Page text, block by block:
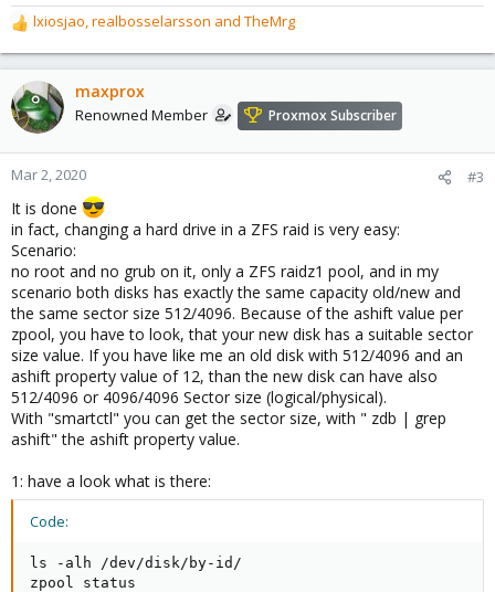
R
e
a
c
t
o
n
:
lxiosjao,realbosselarsson and TheMrg
maxprox
Renowned Member Proxmox Subscriber
Mar 2, 2020 #3
It is done
in fact, changing a hard drive in a ZFS raid is very easy:
Scenario:
no root and no grub on it, only a ZFS raidz1 pool, and in my
scenario both disks has exactly the same capacity old/new and
the same sector size 512/4096. Because of the ashift value per
zpool, you have to look, that your new disk has a suitable sector
size value. If you have like me an old disk with 512/4096 and an
ashift property value of 12, than the new disk can have also
512/4096 or 4096/4096 Sector size (logical/physical).
With "smartctl" you can get the sector size, with " zdb | grep
ashift" the ashift property value.
1: have a look what is there:
Code:
ls -alh /dev/disk/by-id/
zpool status